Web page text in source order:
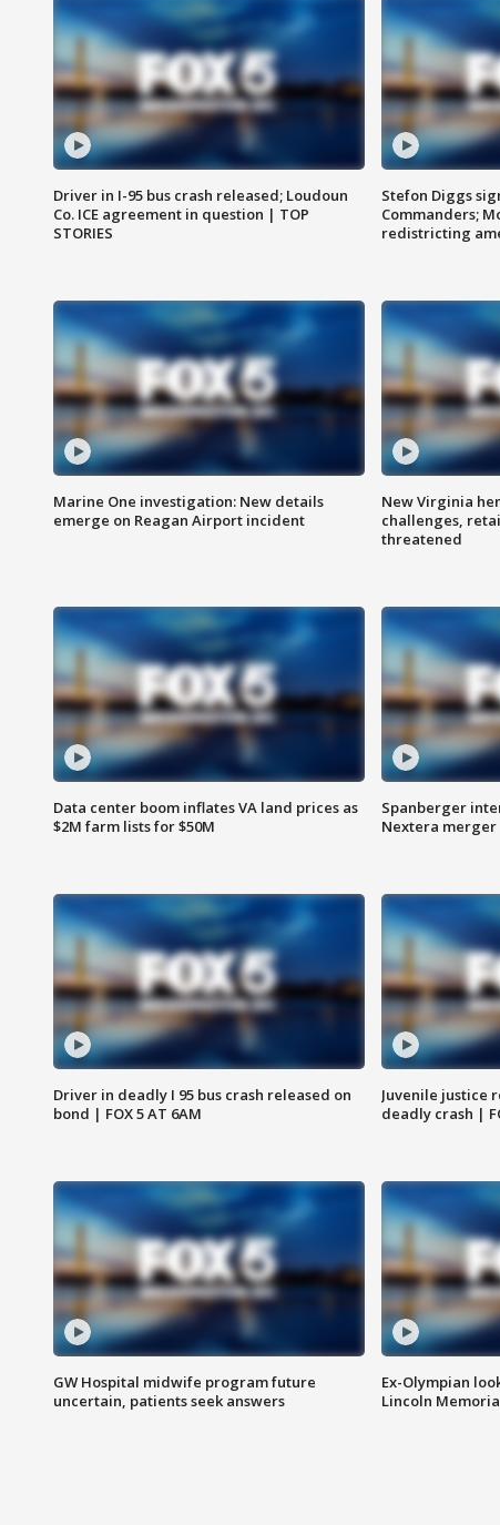
Driver in I-95 bus crash released; Loudoun
Co. ICE agreement in question | TOP
STORIES
Stefon Diggs
Commanders;
redistricting
Marine One investigation: New details
emerge on Reagan Airport incident
New Virginia
challenges,
threatened
Data center boom inflates VA land prices as
$2M farm lists for $50M
Spanberger
Nextera merger
Driver in deadly I 95 bus crash released on
bond | FOX 5 AT 6AM
Juvenile justice
deadly crash |
GW Hospital midwife program future
uncertain, patients seek answers
Ex-Olympian
Lincoln